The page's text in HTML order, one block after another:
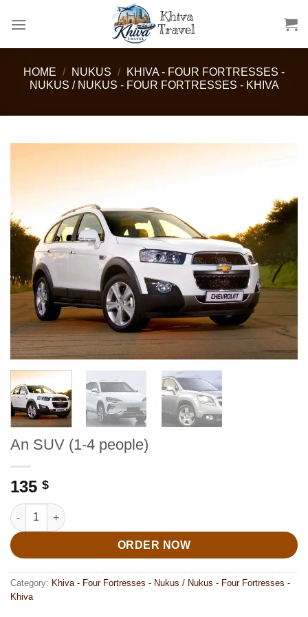
HOME / NUKUS /
KHIVA - FOUR FORTRESSES -
NUKUS / NUKUS - FOUR FORTRESSES - KHIVA
An SUV (1-4 people)
135 $
An SUV (1-4 people) quantity
ORDER NOW
Category: Khiva - Four Fortresses - Nukus / Nukus - Four Fortresses -
Khiva